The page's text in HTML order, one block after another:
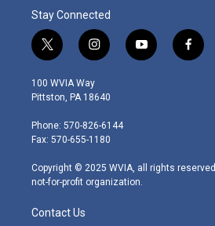
Stay Connected
t
w
i
t
e
r
i
n
s
t
g
r
m
y
o
f
a
100 WVIA Way
Pittston, PA 18640
Phone: 570-826-6144
Fax: 570-655-1180
Copyright © 2025 WVIA, all rights
not-for-profit organization.
Contact Us